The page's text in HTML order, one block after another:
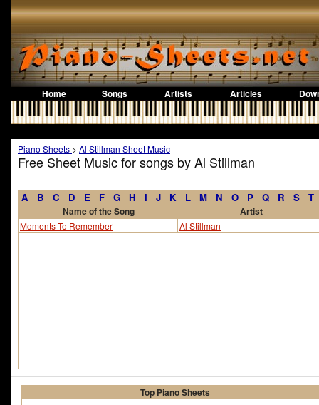
Home Songs Artists Articles
Piano Sheets > Al Stillman Sheet Music
Free Sheet Music for songs by Al Stillman
A B C D E F G H I J K L M N O P Q R S T
Name of the Song Artist
Moments To Remember Al Stillman
Top Piano Sheets